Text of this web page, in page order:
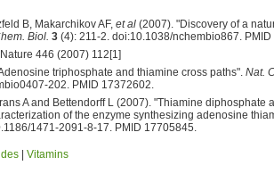
B, Makarchikov AF, et al (2007). "Discovery of a
Biol. 3 (4): 211-2. doi:10.1038/nchembio867.
446 (2007) 112[1]
triphosphate and thiamine cross paths". Nat.
202. PMID 17372602.
A and Bettendorff L (2007). "Thiamine diphosphate
of the enzyme synthesizing adenosine
1471-2091-8-17. PMID 17705845.
Vitamins